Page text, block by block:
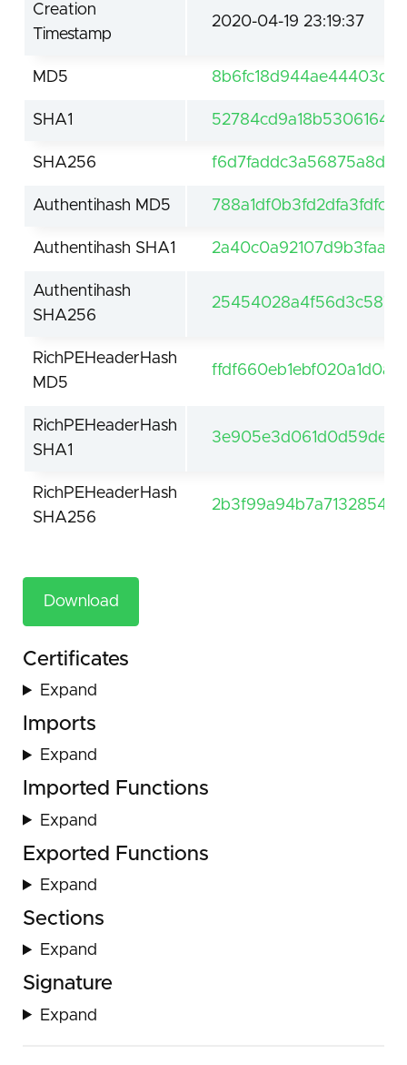
Creation
Timestamp
2020-04-19 23:19:37
MD5
SHA1
SHA256
Authentihash MD5
Authentihash SHA1
Authentihash
SHA256
RichPEHeaderHash
MD5
RichPEHeaderHash
SHA1
RichPEHeaderHash
SHA256
Download
Certificates
Expand
Imports
Expand
Imported Functions
Expand
Exported Functions
Expand
Sections
Expand
Signature
Expand